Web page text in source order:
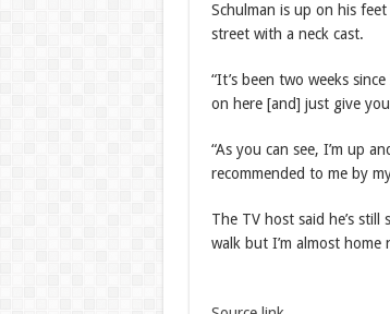
Schulman is up on his
street with a neck cast.
“It’s been two weeks
on here [and] just give
“As you can see, I’m up
recommended to me by
The TV host said he’s
walk but I’m almost